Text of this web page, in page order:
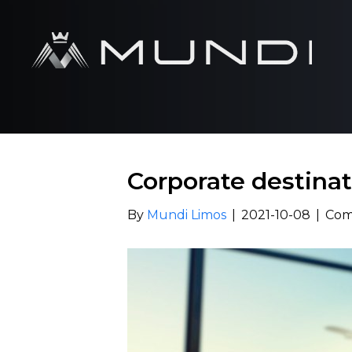
Corporate
By Mundi Limos 2021-10-08